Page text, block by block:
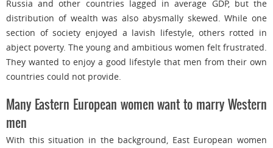
Russia and other countries lagged in average GDP, but the
distribution of wealth was also abysmally skewed. While one
section of society enjoyed a lavish lifestyle, others rotted in
abject poverty. The young and ambitious women felt frustrated.
They wanted to enjoy a good lifestyle that men from their own
countries could not provide.
Many Eastern European women want to marry Western
men
With this situation in the background, East European women